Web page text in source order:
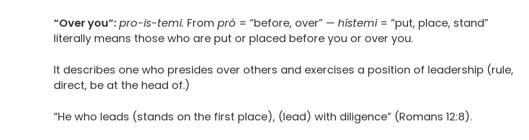
“Over you”: pro-is-temi. From pró = “before, over” — hístemi= “put, place, stand”
literally means those who are put or placed before you or over you.
It describes one who presides over others and exercises a position of leadership (rule,
direct, be at the head of.)
“He who leads (stands on the first place), (lead) with diligence” (Romans 12:8).